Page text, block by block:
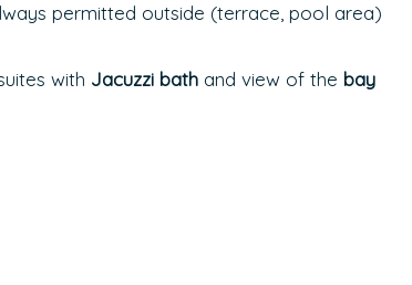
permitted outside (terrace, pool area)
with Jacuzzi bathand view of the bay